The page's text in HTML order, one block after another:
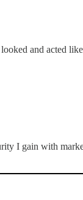
and acted
I gain with